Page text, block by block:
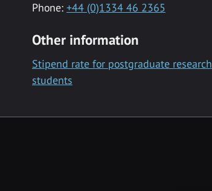
Phone: +44 (0)1334 46 2365
Other information
Stipend rate for postgraduate research
students